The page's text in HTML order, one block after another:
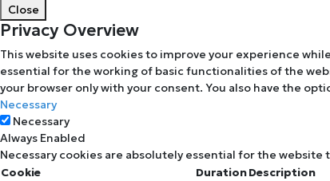
Close
Privacy Overview
This website uses cookies to improve your experience
essential for the working of basic functionalities of the
your browser only with your consent. You also have the
Necessary
Necessary
Always Enabled
Necessary cookies are absolutely essential for the
Cookie
DurationDescription